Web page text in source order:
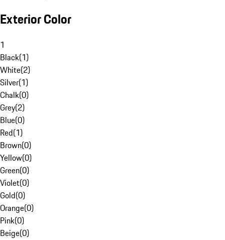
Exterior Color
1
Black(1)
White(2)
Silver(1)
Chalk(0)
Grey(2)
Blue(0)
Red(1)
Brown(0)
Yellow(0)
Green(0)
Violet(0)
Gold(0)
Orange(0)
Pink(0)
Beige(0)